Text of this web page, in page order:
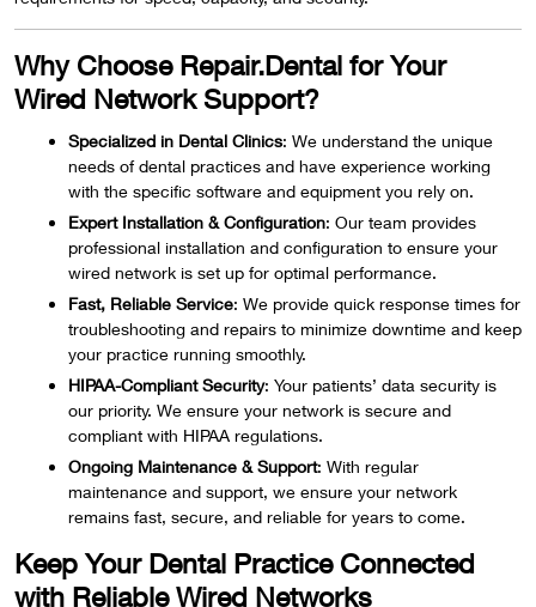
Why Choose Repair.Dental for Your
Wired Network Support?
Specialized in Dental Clinics: We understand the unique
needs of dental practices and have experience working
with the specific software and equipment you rely on.
Expert Installation & Configuration: Our team provides
professional installation and configuration to ensure your
wired network is set up for optimal performance.
Fast, Reliable Service: We provide quick response times for
troubleshooting and repairs to minimize downtime and keep
your practice running smoothly.
HIPAA-Compliant Security: Your patients’ data security is
our priority. We ensure your network is secure and
compliant with HIPAA regulations.
Ongoing Maintenance & Support: With regular
maintenance and support, we ensure your network
remains fast, secure, and reliable for years to come.
Keep Your Dental Practice Connected
with Reliable Wired Networks